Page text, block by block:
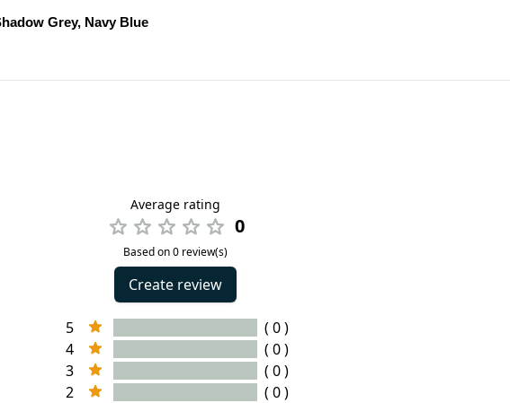
Grey, Navy Blue
Average rating
0
Based on 0 review(s)
Create review
5
( 0 )
4
( 0 )
3
( 0 )
2
( 0 )